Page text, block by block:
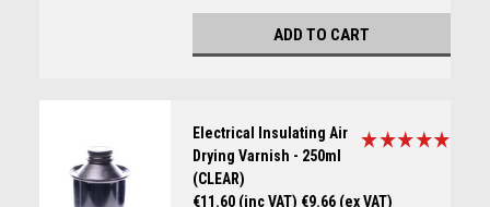
ADD TO CART
Electrical Insulating Air
Drying Varnish - 250ml
(CLEAR)
€11.60 (inc VAT) €9.66 (ex VAT)